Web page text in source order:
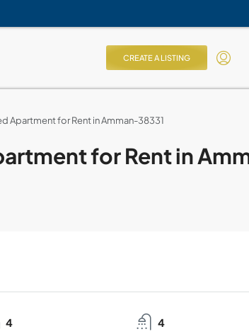
CREATE A LISTING
Apartment for Rent in Amman-38331
for Rent in
4
4